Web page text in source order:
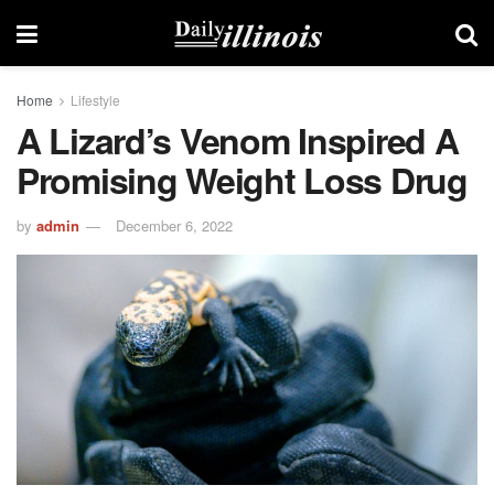
Home Lifestyle
A Lizard’s Venom Inspired A
Promising Weight Loss Drug
by admin December 6, 2022